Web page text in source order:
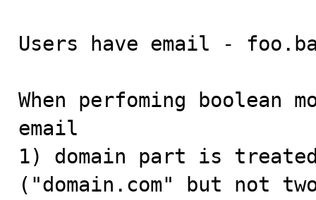
Users have email -
When perfoming boolean
email
1) domain part is
("domain.com" but not